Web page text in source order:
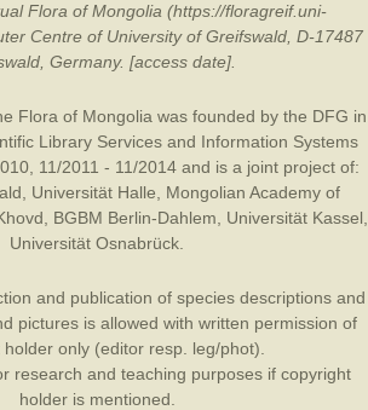
Flora of Mongolia (https://floragreif.uni-
Centre of University of Greifswald, D-17487
Germany. [access date].
Flora of Mongolia was founded by the DFG in
Library Services and Information Systems
11/2011 - 11/2014 and is a joint project of:
Universität Halle
Mongolian Academy of
BGBM Berlin-Dahlem Universität Kassel
Universität Osnabrück
and publication of species descriptions and
pictures is allowed with written permission of
only (editor resp. leg/phot).
research and teaching purposes if copyright
holder is mentioned.